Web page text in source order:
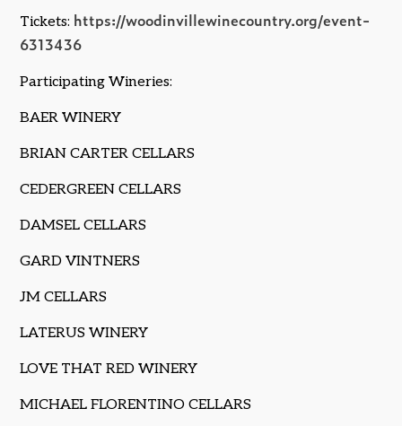
Tickets: https://woodinvillewinecountry.org/event-
6313436
Participating Wineries:
BAER WINERY
BRIAN CARTER CELLARS
CEDERGREEN CELLARS
DAMSEL CELLARS
GARD VINTNERS
JM CELLARS
LATERUS WINERY
LOVE THAT RED WINERY
MICHAEL FLORENTINO CELLARS